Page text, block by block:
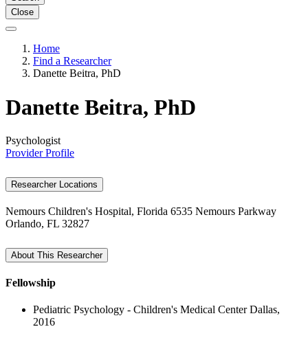
Close
Home
Find a Researcher
Danette Beitra, PhD
Danette Beitra, PhD
Psychologist
Provider Profile
Researcher Locations
Nemours Children's Hospital, Florida 6535 Nemours Parkway
Orlando, FL 32827
About This Researcher
Fellowship
Pediatric Psychology - Children's Medical Center Dallas,
2016